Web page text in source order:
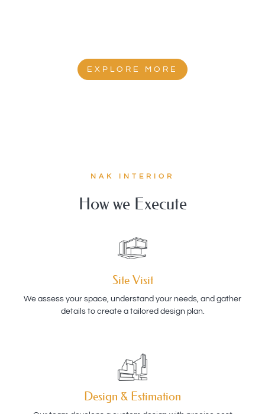
EXPLORE MORE
NAK INTERIOR
How we Execute
Site Visit
We assess your space, understand your needs, and gather
details to create a tailored design plan.
Design & Estimation